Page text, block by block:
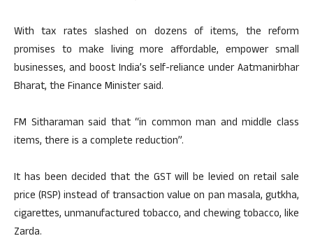
With tax rates slashed on dozens of items, the reform
promises to make living more affordable, empower small
businesses, and boost India’s self-reliance under Aatmanirbhar
Bharat, the Finance Minister said.
FM Sitharaman said that “in common man and middle class
items, there is a complete reduction”.
It has been decided that the GST will be levied on retail sale
price (RSP) instead of transaction value on pan masala, gutkha,
cigarettes, unmanufactured tobacco, and chewing tobacco, like
Zarda.